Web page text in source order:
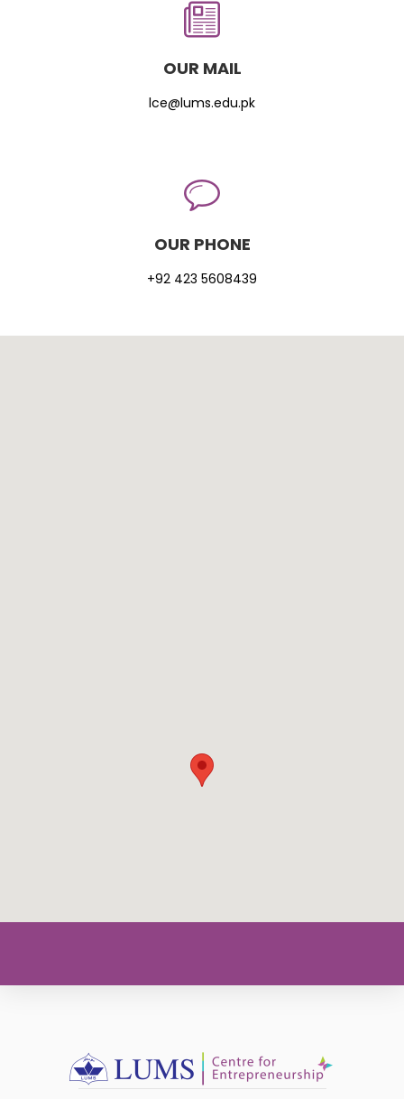
OUR MAIL
lce@lums.edu.pk
OUR PHONE
+92 423 5608439